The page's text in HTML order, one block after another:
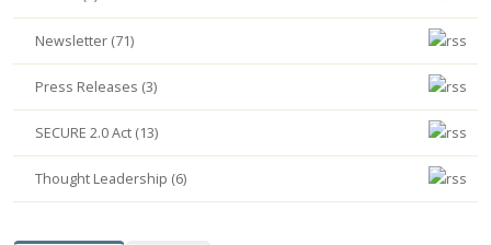
Newsletter (71)
Press Releases (3)
SECURE 2.0 Act (13)
Thought Leadership (6)